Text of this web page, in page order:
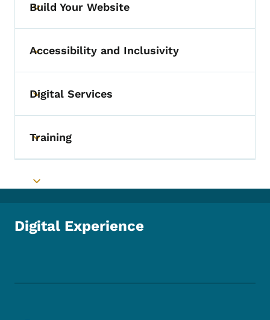
Toggle submenu
Build Your Website
Toggle submenu
Accessibility and Inclusivity
Toggle submenu
Digital Services
Toggle submenu
Training
Toggle submenu
Digital Experience